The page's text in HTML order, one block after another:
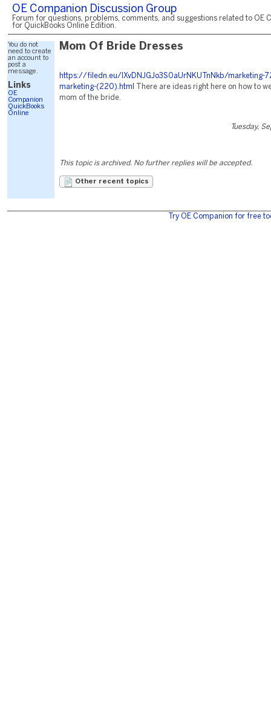
OE Companion Discussion Group
Forum for questions, problems, comments, and suggestions related to OE
for QuickBooks Online Edition.
You do not
need to create
an account to
post a
message.
Links
OE
Companion
QuickBooks
Online
Mom Of Bride Dresses
https://filedn.eu/lXvDNJGJo3S0aUrNKUTnNkb/marketing-
marketing-(220).html
There are ideas right here on how to
mom of the bride.
Tuesday,
This topic is archived. No further replies will be accepted.
Other recent topics
Try OE Companion for free